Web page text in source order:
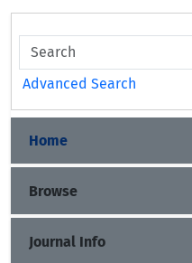
Advanced Search
Home
Browse
Journal Info